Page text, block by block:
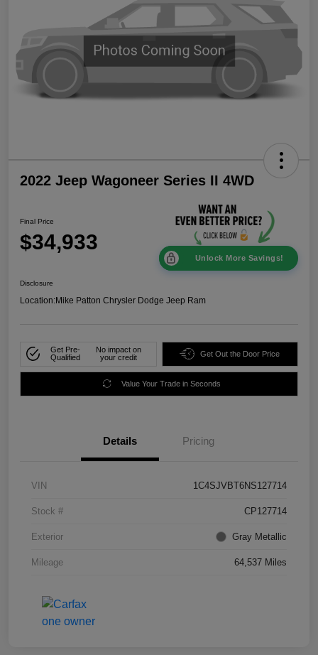
2022 Jeep Wagoneer Series II 4WD
Final Price
$34,933
Unlock More Savings!
Disclosure
Location:Mike Patton Chrysler Dodge Jeep Ram
Get Pre-
Qualified
No impact on
your credit
Get Out the Door Price
Value Your Trade in Seconds
Details Pricing
VIN 1C4SJVBT6NS127714
Stock # CP127714
Exterior Gray Metallic
Mileage 64,537 Miles